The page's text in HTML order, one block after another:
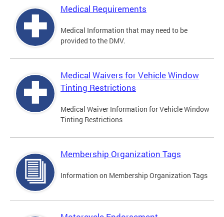
Medical Requirements
Medical Information that may need to be
provided to the DMV.
Medical Waivers for Vehicle Window
Tinting Restrictions
Medical Waiver Information for Vehicle Window
Tinting Restrictions
Membership Organization Tags
Information on Membership Organization Tags